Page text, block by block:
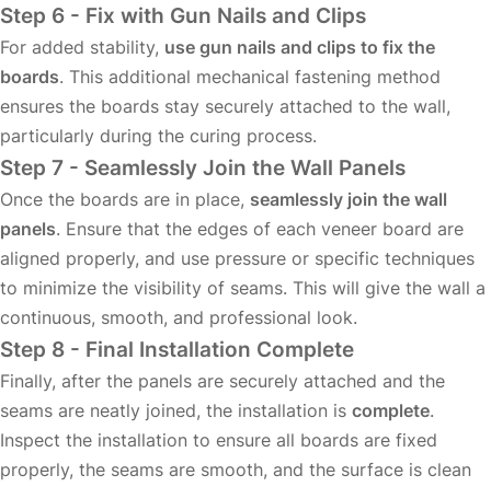
Step 6 - Fix with Gun Nails and Clips
For added stability, use gun nails and clips to fix the
boards. This additional mechanical fastening method
ensures the boards stay securely attached to the wall,
particularly during the curing process.
Step 7 - Seamlessly Join the Wall Panels
Once the boards are in place, seamlessly join the wall
panels. Ensure that the edges of each veneer board are
aligned properly, and use pressure or specific techniques
to minimize the visibility of seams. This will give the wall a
continuous, smooth, and professional look.
Step 8 - Final Installation Complete
Finally, after the panels are securely attached and the
seams are neatly joined, the installation is complete.
Inspect the installation to ensure all boards are fixed
properly, the seams are smooth, and the surface is clean